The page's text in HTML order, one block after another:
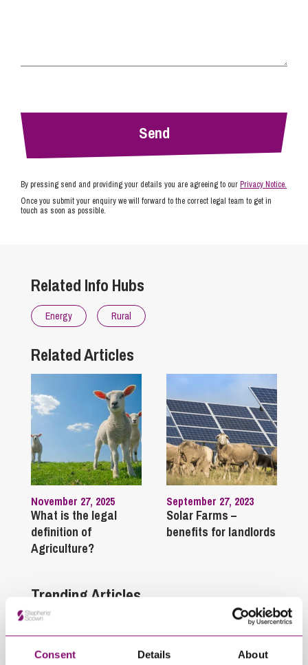
Consent Details About
By pressing send and providing your details you are agreeing to ourPrivacy Notice.
Once you submit your enquiry we will forward to the correct legal team to get in
touch as soon as possible.
Related Info Hubs
Energy Rural
Related Articles
November 27, 2025
What is the legal
definition of
Agriculture?
September 27, 2023
Solar Farms –
benefits for landlords
Trending Articles
View All Articles